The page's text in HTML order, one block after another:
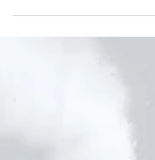
always tempted to order